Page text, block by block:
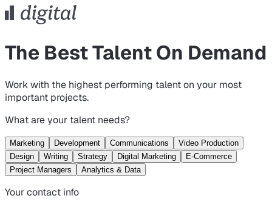
The Best Talent On Demand
Work with the highest performing talent on your most
important projects.
What are your talent needs?
Marketing Development Communications
Video Production
Design
Writing Strategy Digital Marketing
E-Commerce
Project Managers
Analytics & Data
Your contact info